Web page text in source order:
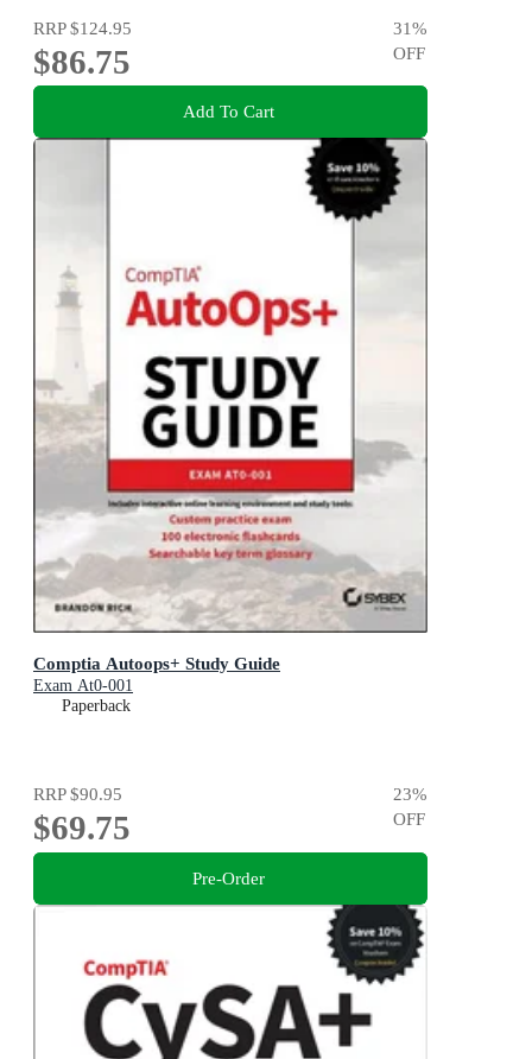
RRP$124.95
$86.75
31%
OFF
Add To Cart
Comptia Autoops+ Study Guide
Exam At0-001
Paperback
RRP$90.95
$69.75
23%
OFF
Pre-Order